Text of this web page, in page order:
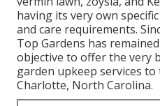
having its very own
and care requirements.
Top Gardens has
objective to offer the very
garden upkeep services
Charlotte, North Carolina.